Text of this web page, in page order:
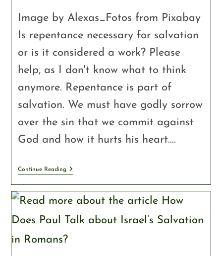
Image by Alexas_Fotos from Pixabay
Is repentance necessary for salvation
or is it considered a work? Please
help, as I don't know what to think
anymore. Repentance is part of
salvation. We must have godly sorrow
over the sin that we commit against
God and how it hurts his heart.…
Continue Reading